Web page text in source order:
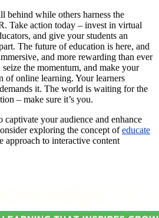
behind while others harness the
Take action today – invest in virtual
and give your students an
The future of education is here, and
and more rewarding than ever
the momentum, and make your
of online learning. Your learners
it. The world is waiting for the
– make sure it’s you.
your audience and enhance
exploring the concept ofeducate
approach to interactive content